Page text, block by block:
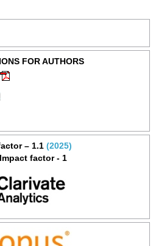
FOR AUTHORS
– 1.1 (2025)
factor - 1